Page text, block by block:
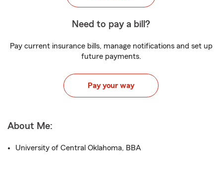
Need to pay a bill?
Pay current insurance bills, manage notifications and set up
future payments.
Pay your way
About Me:
University of Central Oklahoma, BBA